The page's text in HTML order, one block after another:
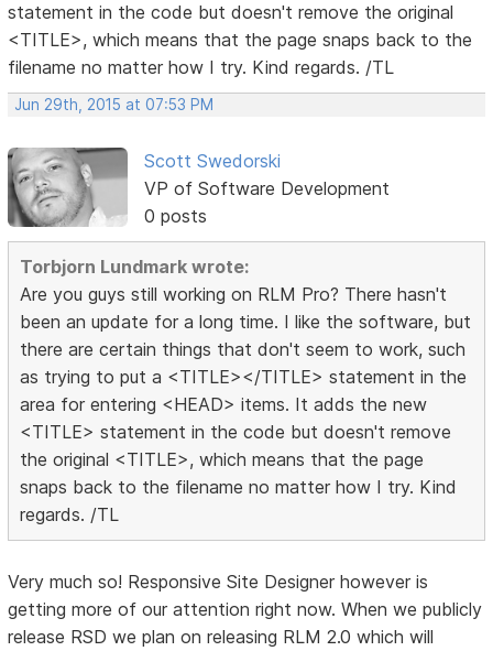
statement in the code but doesn't remove the original
<TITLE>, which means that the page snaps back to the
filename no matter how I try. Kind regards. /TL
Jun 29th, 2015 at 07:53 PM
Scott Swedorski
VP of Software Development
0 posts
Torbjorn Lundmark wrote:
Are you guys still working on RLM Pro? There hasn't
been an update for a long time. I like the software, but
there are certain things that don't seem to work, such
as trying to put a <TITLE></TITLE> statement in the
area for entering <HEAD> items. It adds the new
<TITLE> statement in the code but doesn't remove
the original <TITLE>, which means that the page
snaps back to the filename no matter how I try. Kind
regards. /TL
Very much so! Responsive Site Designer however is
getting more of our attention right now. When we publicly
release RSD we plan on releasing RLM 2.0 which will